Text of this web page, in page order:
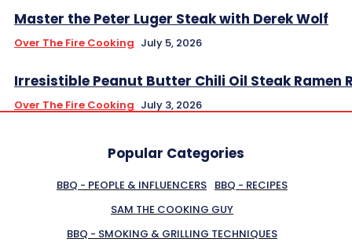
Master the Peter Luger Steak with Derek Wolf
Over The Fire Cooking July 5, 2026
Irresistible Peanut Butter Chili Oil Steak Ramen
Over The Fire Cooking July 3, 2026
Popular Categories
BBQ - PEOPLE & INFLUENCERS BBQ - RECIPES
SAM THE COOKING GUY
BBQ - SMOKING & GRILLING TECHNIQUES